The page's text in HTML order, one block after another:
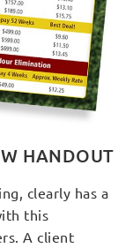
HANDOUT
clearly has a
this
A client